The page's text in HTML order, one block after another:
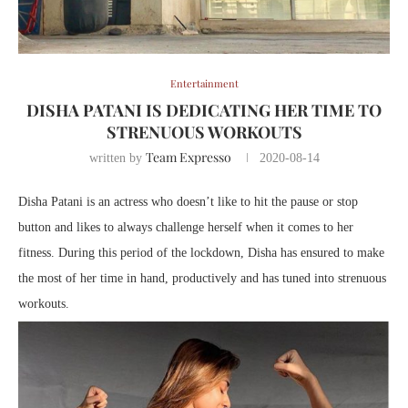
Entertainment
DISHA PATANI IS DEDICATING HER TIME TO
STRENUOUS WORKOUTS
written by Team Expresso 2020-08-14
Disha Patani is an actress who doesn’t like to hit the pause or stop
button and likes to always challenge herself when it comes to her
fitness. During this period of the lockdown, Disha has ensured to make
the most of her time in hand, productively and has tuned into strenuous
workouts.